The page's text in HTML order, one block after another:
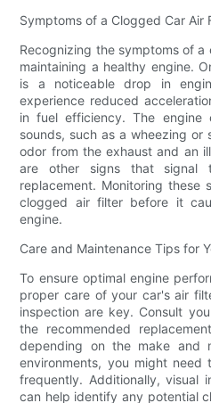
Symptoms of a Clogged Car Air
Recognizing the symptoms of
maintaining a healthy engine.
is a noticeable drop in
experience reduced
in fuel efficiency. The engine
sounds, such as a wheezing or
odor from the exhaust and an
are other signs that
replacement. Monitoring these
clogged air filter before it
engine.
Care and Maintenance Tips for
To ensure optimal engine
proper care of your car's air
inspection are key. Consult
the recommended
depending on the make and
environments, you might
frequently. Additionally, visual
can help identify any potential